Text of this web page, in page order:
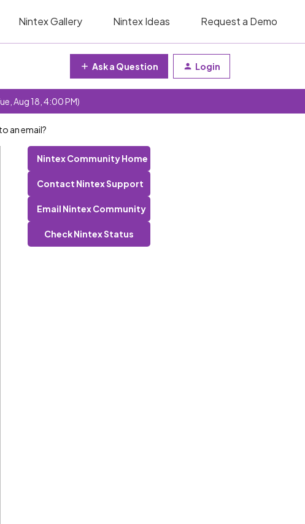
Nintex Gallery Nintex Ideas Request a Demo
Ask a Question Login
Aug 18, 4:00 PM)
an email?
Nintex Community Home
Contact Nintex Support
Email Nintex Community
Check Nintex Status